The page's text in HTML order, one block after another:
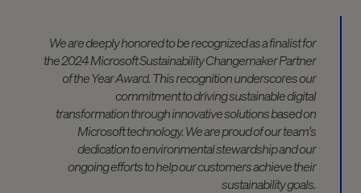
We are deeply honored to be recognized as a finalist for
the 2024 Microsoft Sustainability Changemaker Partner
of the Year Award. This recognition underscores our
commitment to driving sustainable digital
transformation through innovative solutions based on
Microsoft technology. We are proud of our team's
dedication to environmental stewardship and our
ongoing efforts to help our customers achieve their
sustainability goals.